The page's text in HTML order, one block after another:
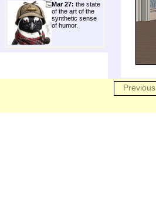
Mar 27: the state
of the art of the
synthetic sense
of humor.
Previous